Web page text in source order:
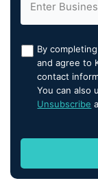
By
and agree to
contact
You can also
Unsubscribe